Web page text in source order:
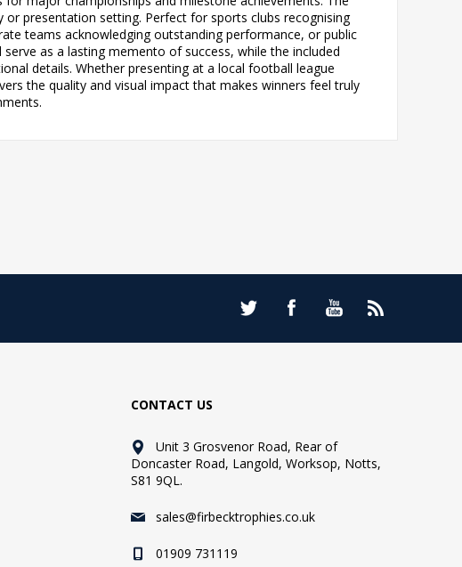
presentation setting. Perfect for sports clubs recognising
teams acknowledging outstanding performance, or public
as a lasting memento of success, while the included
details. Whether presenting at a local football league
the quality and visual impact that makes winners feel truly
CONTACT US
Unit 3 Grosvenor Road, Rear of
Doncaster Road, Langold, Worksop, Notts,
S81 9QL.
sales@firbecktrophies.co.uk
01909 731119